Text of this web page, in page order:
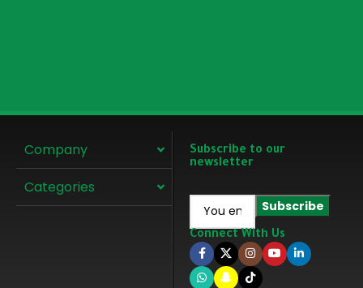
Company
Categories
Subscribe to our
newsletter
Connect With Us